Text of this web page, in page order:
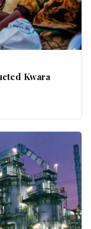
Kwara